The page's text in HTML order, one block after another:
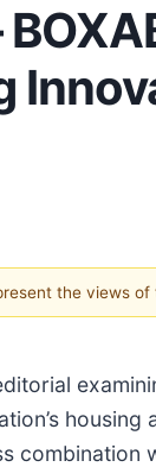
the views
combination